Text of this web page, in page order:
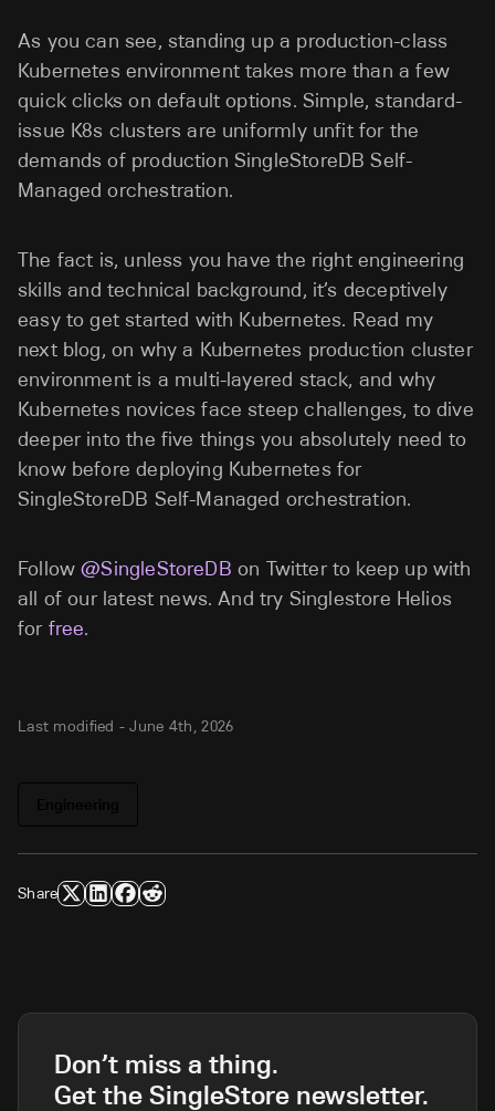
As you can see, standing up a production-class
Kubernetes environment takes more than a few
quick clicks on default options. Simple, standard-
issue K8s clusters are uniformly unfit for the
demands of production SingleStoreDB Self-
Managed orchestration.
The fact is, unless you have the right engineering
skills and technical background, it’s deceptively
easy to get started with Kubernetes. Read my
next blog, on why a Kubernetes production cluster
environment is a multi-layered stack, and why
Kubernetes novices face steep challenges, to dive
deeper into the five things you absolutely need to
know before deploying Kubernetes for
SingleStoreDB Self-Managed orchestration.
Follow@SingleStoreDB on Twitter to keep up with
all of our latest news. And try Singlestore Helios
for free.
Last modified -June 4th, 2026
Share
Don’t miss a thing.
Get the SingleStore newsletter.